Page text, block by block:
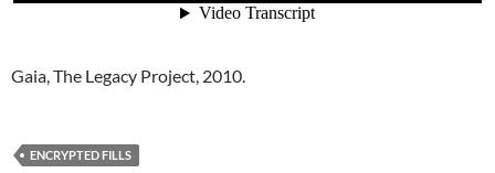
Gaia, The Legacy Project, 2010.
ENCRYPTED FILLS